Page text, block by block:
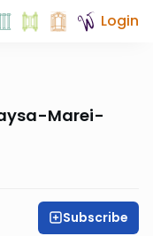
Login
Marei-
Subscribe